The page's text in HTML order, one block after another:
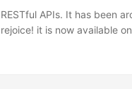
APIs. It has been
it is now available
Swagger-enabled API